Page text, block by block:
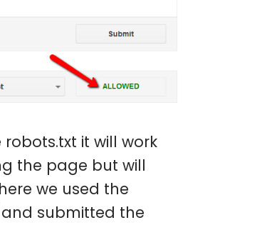
it will work
the page but will
we used the
submitted the